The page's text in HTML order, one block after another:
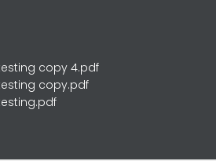
copy 4.pdf
copy.pdf